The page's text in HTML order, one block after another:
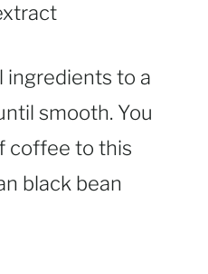
ingredients to a
smooth. You
coffee to this
black bean